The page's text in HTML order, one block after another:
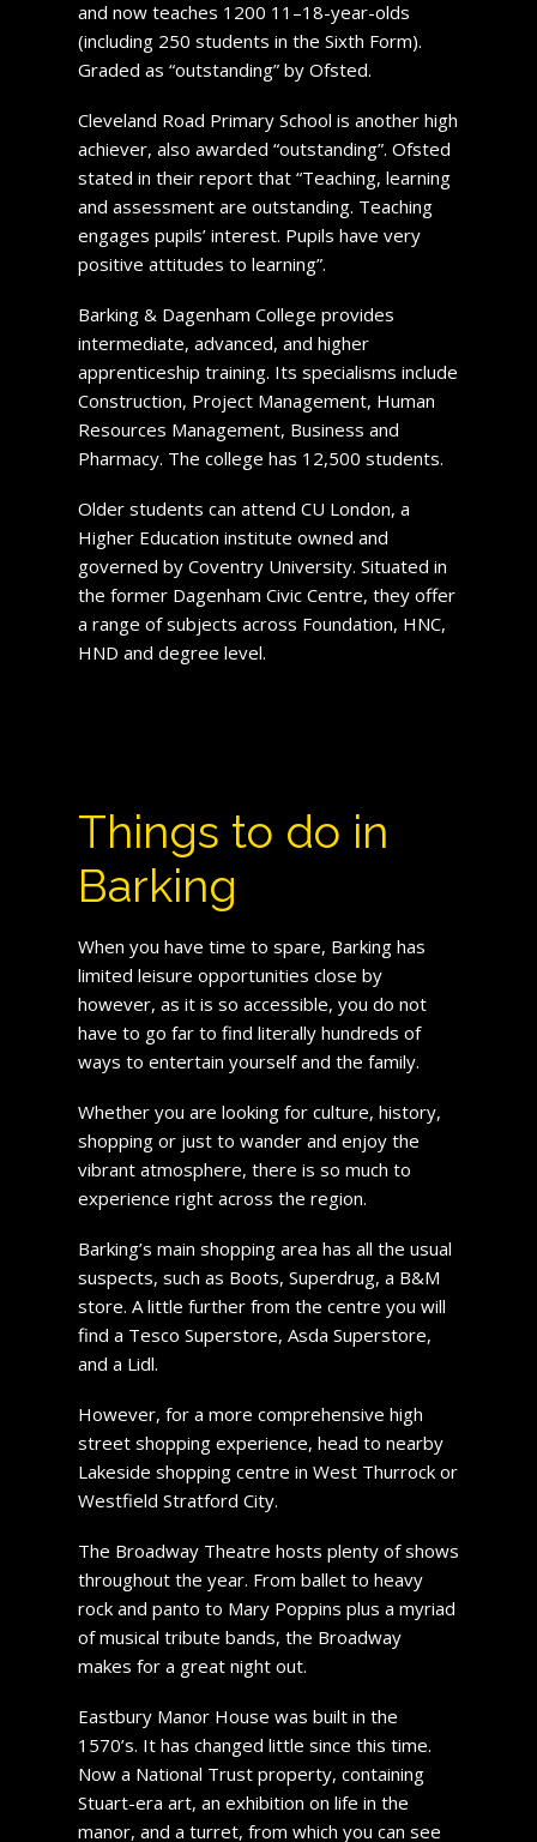
and now teaches 1200 11–18-year-olds
(including 250 students in the Sixth Form).
Graded as “outstanding” by Ofsted.
Cleveland Road Primary School is another high
achiever, also awarded “outstanding”. Ofsted
stated in their report that “Teaching, learning
and assessment are outstanding. Teaching
engages pupils’ interest. Pupils have very
positive attitudes to learning”.
Barking & Dagenham College provides
intermediate, advanced, and higher
apprenticeship training. Its specialisms include
Construction, Project Management, Human
Resources Management, Business and
Pharmacy. The college has 12,500 students.
Older students can attend CU London, a
Higher Education institute owned and
governed by Coventry University. Situated in
the former Dagenham Civic Centre, they offer
a range of subjects across Foundation, HNC,
HND and degree level.
Things to do in
Barking
When you have time to spare, Barking has
limited leisure opportunities close by
however, as it is so accessible, you do not
have to go far to find literally hundreds of
ways to entertain yourself and the family.
Whether you are looking for culture, history,
shopping or just to wander and enjoy the
vibrant atmosphere, there is so much to
experience right across the region.
Barking’s main shopping area has all the usual
suspects, such as Boots, Superdrug, a B&M
store. A little further from the centre you will
find a Tesco Superstore, Asda Superstore,
and a Lidl.
However, for a more comprehensive high
street shopping experience, head to nearby
Lakeside shopping centre in West Thurrock or
Westfield Stratford City.
The Broadway Theatre hosts plenty of shows
throughout the year. From ballet to heavy
rock and panto to Mary Poppins plus a myriad
of musical tribute bands, the Broadway
makes for a great night out.
Eastbury Manor House was built in the
1570’s. It has changed little since this time.
Now a National Trust property, containing
Stuart-era art, an exhibition on life in the
manor, and a turret, from which you can see